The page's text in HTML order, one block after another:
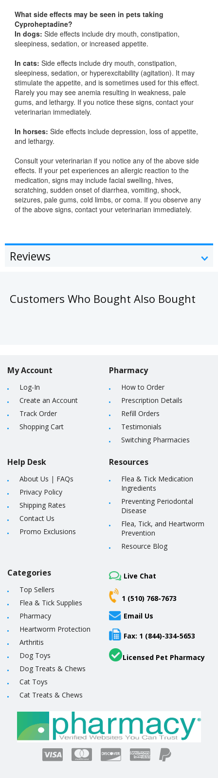
What side effects may be seen in pets taking
Cyproheptadine?
In dogs: Side effects include dry mouth, constipation,
sleepiness, sedation, or increased appetite.
In cats: Side effects include dry mouth, constipation,
sleepiness, sedation, or hyperexcitability (agitation). It may
stimulate the appetite, and is sometimes used for this effect.
Rarely you may see anemia resulting in weakness, pale
gums, and lethargy. If you notice these signs, contact your
veterinarian immediately.
In horses: Side effects include depression, loss of appetite,
and lethargy.
Consult your veterinarian if you notice any of the above side
effects. If your pet experiences an allergic reaction to the
medication, signs may include facial swelling, hives,
scratching, sudden onset of diarrhea, vomiting, shock,
seizures, pale gums, cold limbs, or coma. If you observe any
of the above signs, contact your veterinarian immediately.
Reviews
Customers Who Bought Also Bought
My Account
Log-In
Create an Account
Track Order
Shopping Cart
Help Desk
About Us | FAQs
Privacy Policy
Shipping Rates
Contact Us
Promo Exclusions
Pharmacy
How to Order
Prescription Details
Refill Orders
Testimonials
Switching Pharmacies
Resources
Flea & Tick Medication
Ingredients
Preventing Periodontal
Disease
Flea, Tick, and Heartworm
Prevention
Resource Blog
Categories
Top Sellers
Flea & Tick Supplies
Pharmacy
Heartworm Protection
Arthritis
Dog Toys
Dog Treats & Chews
Cat Toys
Cat Treats & Chews
Live Chat
1 (510) 768-7673
Email Us
Fax: 1 (844)-334-5653
Licensed Pet Pharmacy